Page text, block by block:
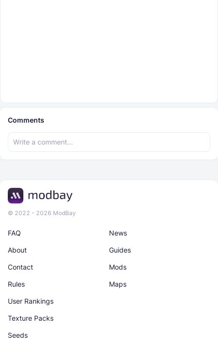
Comments
© 2022 - 2026 ModBay
News
Maps
About
Rules
Guides
Texture Packs
Contact
User Rankings
Mods
Seeds
FAQ